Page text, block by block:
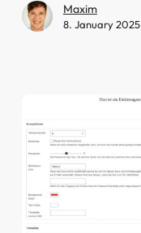
Maxim
8. January 2025